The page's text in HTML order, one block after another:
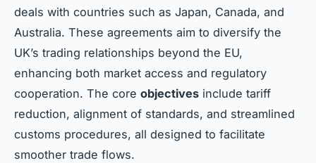
deals with countries such as Japan, Canada, and
Australia. These agreements aim to diversify the
UK’s trading relationships beyond the EU,
enhancing both market access and regulatory
cooperation. The core objectives include tariff
reduction, alignment of standards, and streamlined
customs procedures, all designed to facilitate
smoother trade flows.